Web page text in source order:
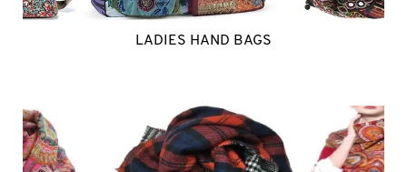
LADIES HAND BAGS